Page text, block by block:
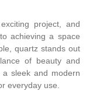
project, and
achieving a space
quartz stands out
of beauty and
sleek and modern
everyday use.